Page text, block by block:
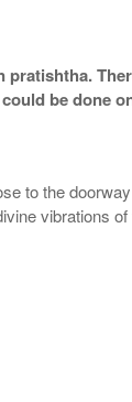
be done
to the
vibrations